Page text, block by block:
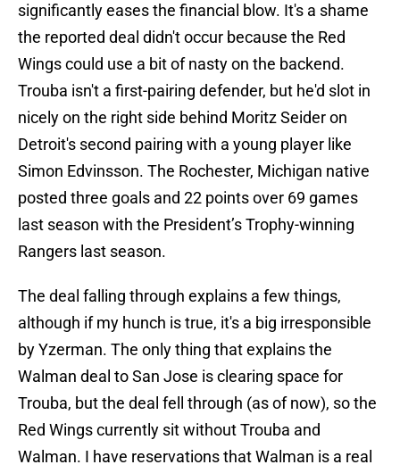
significantly eases the financial blow. It's a shame
the reported deal didn't occur because the Red
Wings could use a bit of nasty on the backend.
Trouba isn't a first-pairing defender, but he'd slot in
nicely on the right side behind Moritz Seider on
Detroit's second pairing with a young player like
Simon Edvinsson. The Rochester, Michigan native
posted three goals and 22 points over 69 games
last season with the President’s Trophy-winning
Rangers last season.
The deal falling through explains a few things,
although if my hunch is true, it's a big irresponsible
by Yzerman. The only thing that explains the
Walman deal to San Jose is clearing space for
Trouba, but the deal fell through (as of now), so the
Red Wings currently sit without Trouba and
Walman. I have reservations that Walman is a real